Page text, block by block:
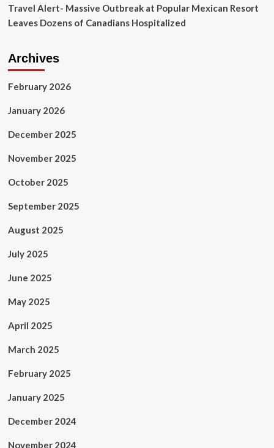
prepared
Travel Alert- Massive Outbreak at Popular Mexican Resort
Leaves Dozens of Canadians Hospitalized
Archives
February 2026
January 2026
December 2025
November 2025
October 2025
September 2025
August 2025
July 2025
June 2025
May 2025
April 2025
March 2025
February 2025
January 2025
December 2024
November 2024